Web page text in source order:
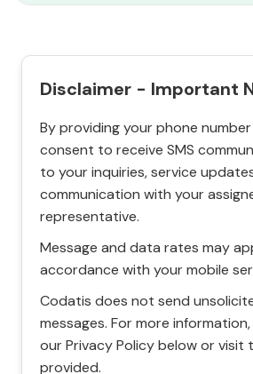
Disclaimer - Important
By providing your phone
consent to receive SMS
to your inquiries, service
communication with your
representative.
Message and data rates may
accordance with your mobile
Codatis does not send
messages. For more
our Privacy Policy below or visit
provided.